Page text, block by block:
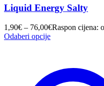
Liquid Energy Salty
1,90€ – 76,00€Raspon cijena:
Odaberi opcije